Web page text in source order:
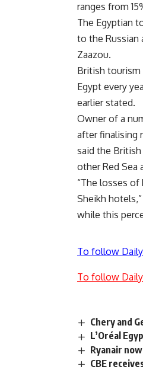
ranges from
The Egyptian
to the
Zaazou.
British
Egypt every
earlier stated.
Owner of a
after finalising
said the
other Red
“The losses of
Sheikh
while this
To follow
To follow
Chery and
L’Oréal
Ryanair
CBE